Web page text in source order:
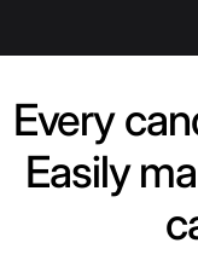
Every
Easily